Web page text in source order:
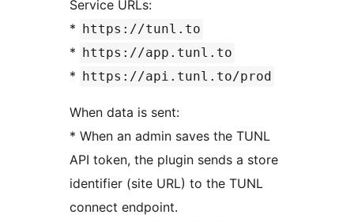
Service URLs:
* https://tunl.to
* https://app.tunl.to
* https://api.tunl.to/prod
When data is sent:
* When an admin saves the TUNL
API token, the plugin sends a store
identifier (site URL) to the TUNL
connect endpoint.